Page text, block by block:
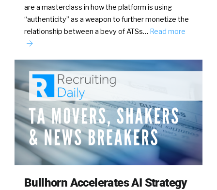
are a masterclass in how the platform is using
“authenticity” as a weapon to further monetize the
relationship between a bevy of ATSs… Read more
Bullhorn Accelerates AI Strategy